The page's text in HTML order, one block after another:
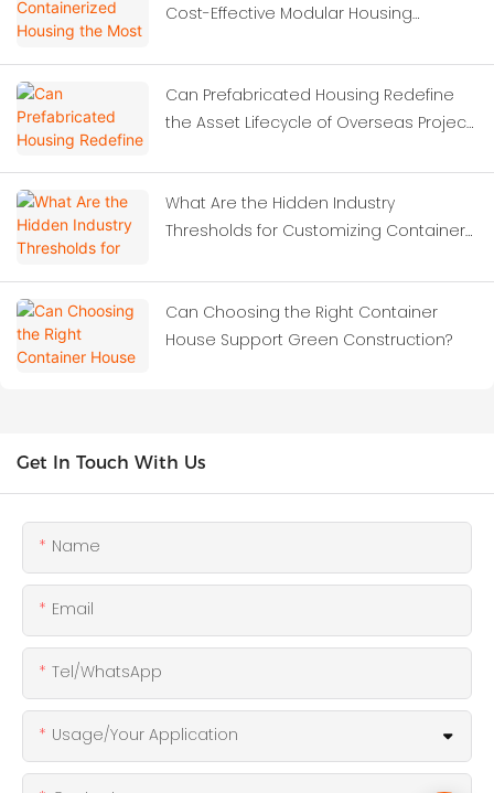
Cost-Effective Modular Housing
Dormitories?
Can Prefabricated Housing Redefine
the Asset Lifecycle of Overseas Project
What Are the Hidden Industry
Thresholds for Customizing Container
Can Choosing the Right Container
House Support Green Construction?
Get In Touch With Us
Name
Email
Tel/WhatsApp
Usage/Your Application